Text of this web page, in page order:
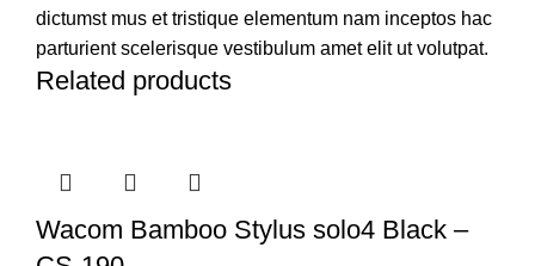
dictumst mus et tristique elementum nam inceptos hac
parturient scelerisque vestibulum amet elit ut volutpat.
Related products
Wacom Bamboo Stylus solo4 Black –